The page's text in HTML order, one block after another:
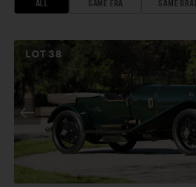
ALL SAME ERA SAME
LOT 38